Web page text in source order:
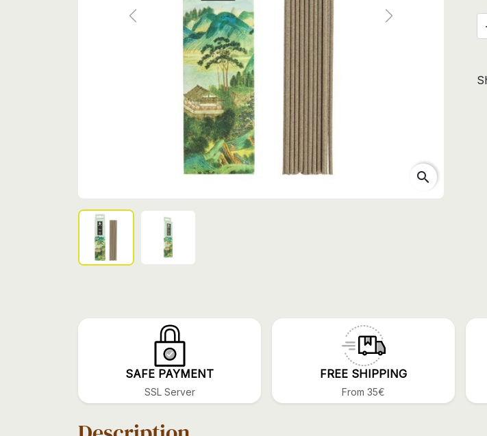
Previous Next
search
SAFE PAYMENT
SSL Server
FREE SHIPPING
From 35€